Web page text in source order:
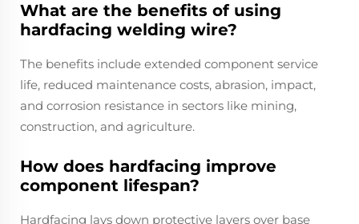
What are the benefits of using
hardfacing welding wire?
The benefits include extended component service
life, reduced maintenance costs, abrasion, impact,
and corrosion resistance in sectors like mining,
construction, and agriculture.
How does hardfacing improve
component lifespan?
Hardfacing lays down protective layers over base